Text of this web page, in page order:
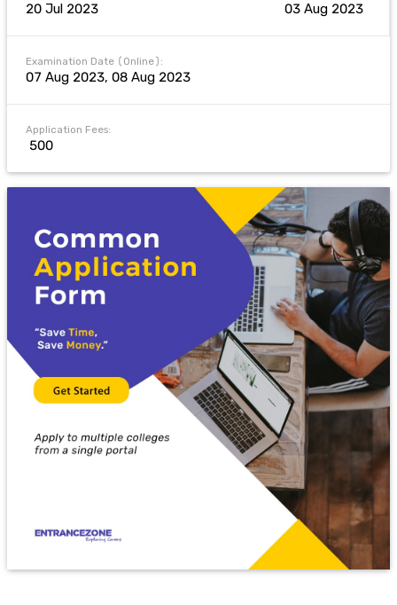
20 Jul 2023 03 Aug 2023
Examination Date (Online):
07 Aug 2023, 08 Aug 2023
Application Fees:
₹ 500